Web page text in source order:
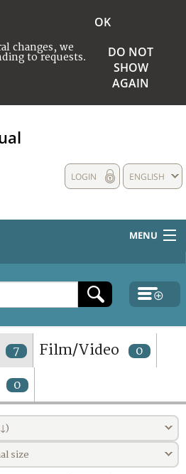
changes, we
to requests.
OK
DO NOT
SHOW
AGAIN
ENGLISH
LOGIN
MENU
USE
7 Film/Video 0
0
size